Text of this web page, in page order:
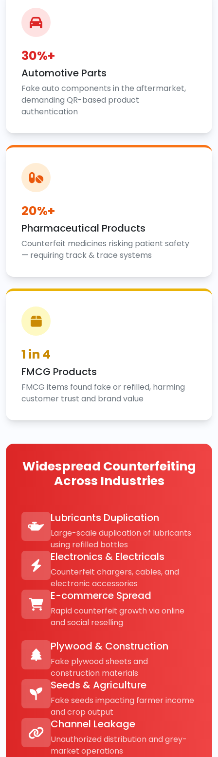
30%+
Automotive Parts
Fake auto components in the aftermarket,
demanding QR-based product
authentication
20%+
Pharmaceutical Products
Counterfeit medicines risking patient safety
— requiring track & trace systems
1 in 4
FMCG Products
FMCG items found fake or refilled, harming
customer trust and brand value
Widespread Counterfeiting
Across Industries
Lubricants Duplication
Large-scale duplication of lubricants
using refilled bottles
Electronics & Electricals
Counterfeit chargers, cables, and
electronic accessories
E-commerce Spread
Rapid counterfeit growth via online
and social reselling
Plywood & Construction
Fake plywood sheets and
construction materials
Seeds & Agriculture
Fake seeds impacting farmer income
and crop output
Channel Leakage
Unauthorized distribution and grey-
market operations